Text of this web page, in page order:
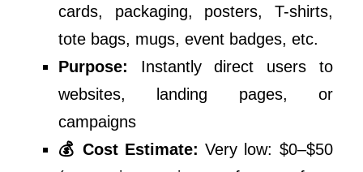
cards, packaging, posters, T-shirts,
tote bags, mugs, event badges, etc.
Purpose:
Instantly direct users to
websites, landing pages, or
campaigns
💰 Cost Estimate: Very low: $0–$50